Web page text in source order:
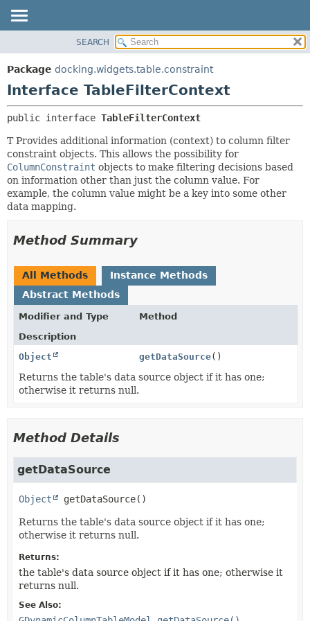
PACKAGE
CLASS
DEPRECATED
INDEX
HELP
METHOD
DETAIL:
FIELD
CONSTR
METHOD
SEARCH
Package docking.widgets.table.constraint
Interface TableFilterContext
public interface TableFilterContext
T Provides additional information (context) to column filter
constraint objects. This allows the possibility for
ColumnConstraint objects to make filtering decisions based
on information other than just the column value. For
example, the column value might be a key into some other
data mapping.
Method Summary
All Methods
Instance Methods
Abstract Methods
Modifier and Type
Method
Description
Object
getDataSource()
Returns the table's data source object if it has one;
otherwise it returns null.
Method Details
getDataSource
Object getDataSource()
Returns the table's data source object if it has one;
otherwise it returns null.
Returns:
the table's data source object if it has one; otherwise it
returns null.
See Also: